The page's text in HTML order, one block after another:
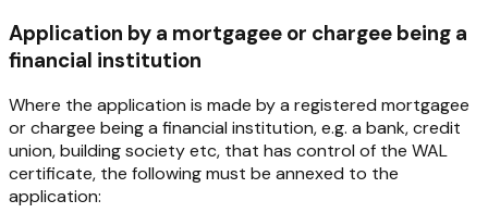
Application by a mortgagee or chargee being a
financial institution
Where the application is made by a registered mortgagee
or chargee being a financial institution, e.g. a bank, credit
union, building society etc, that has control of the WAL
certificate, the following must be annexed to the
application: